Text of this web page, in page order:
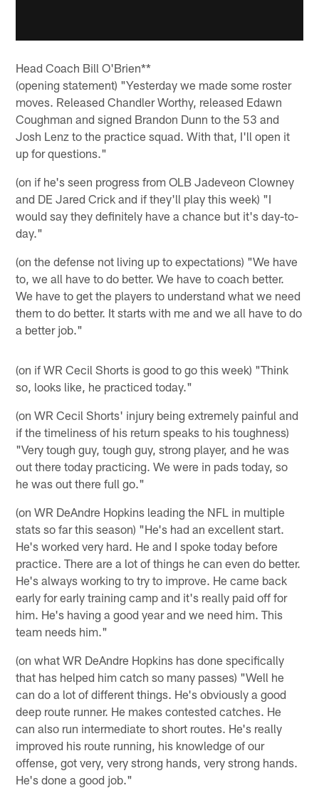
Head Coach Bill O'Brien**
(opening statement) "Yesterday we made some roster
moves. Released Chandler Worthy, released Edawn
Coughman and signed Brandon Dunn to the 53 and
Josh Lenz to the practice squad. With that, I'll open it
up for questions."
(on if he's seen progress from OLB Jadeveon Clowney
and DE Jared Crick and if they'll play this week) "I
would say they definitely have a chance but it's day-to-
day."
(on the defense not living up to expectations) "We have
to, we all have to do better. We have to coach better.
We have to get the players to understand what we need
them to do better. It starts with me and we all have to do
a better job."
(on if WR Cecil Shorts is good to go this week) "Think
so, looks like, he practiced today."
(on WR Cecil Shorts' injury being extremely painful and
if the timeliness of his return speaks to his toughness)
"Very tough guy, tough guy, strong player, and he was
out there today practicing. We were in pads today, so
he was out there full go."
(on WR DeAndre Hopkins leading the NFL in multiple
stats so far this season) "He's had an excellent start.
He's worked very hard. He and I spoke today before
practice. There are a lot of things he can even do better.
He's always working to try to improve. He came back
early for early training camp and it's really paid off for
him. He's having a good year and we need him. This
team needs him."
(on what WR DeAndre Hopkins has done specifically
that has helped him catch so many passes) "Well he
can do a lot of different things. He's obviously a good
deep route runner. He makes contested catches. He
can also run intermediate to short routes. He's really
improved his route running, his knowledge of our
offense, got very, very strong hands, very strong hands.
He's done a good job."